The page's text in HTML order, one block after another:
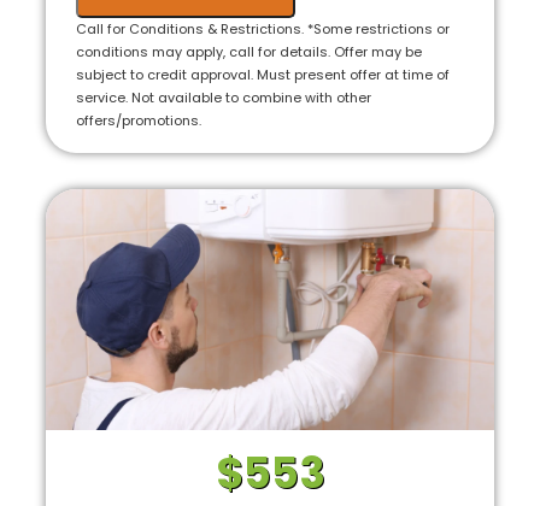
• 100% satisfaction guaranteed
Call for Conditions & Restrictions. *Some restrictions or
conditions may apply, call for details. Offer may be
subject to credit approval. Must present offer at time of
service. Not available to combine with other
offers/promotions.
$553